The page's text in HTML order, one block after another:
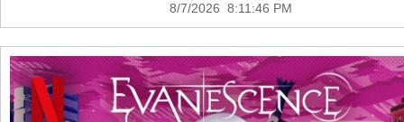
8/7/2026 8:11:46 PM